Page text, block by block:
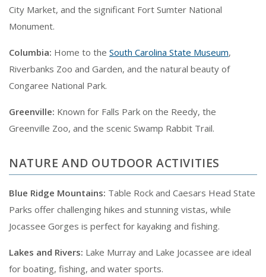
City Market, and the significant Fort Sumter National
Monument.
Columbia: Home to the South Carolina State Museum,
Riverbanks Zoo and Garden, and the natural beauty of
Congaree National Park.
Greenville: Known for Falls Park on the Reedy, the
Greenville Zoo, and the scenic Swamp Rabbit Trail.
NATURE AND OUTDOOR ACTIVITIES
Blue Ridge Mountains: Table Rock and Caesars Head State
Parks offer challenging hikes and stunning vistas, while
Jocassee Gorges is perfect for kayaking and fishing.
Lakes and Rivers: Lake Murray and Lake Jocassee are ideal
for boating, fishing, and water sports.